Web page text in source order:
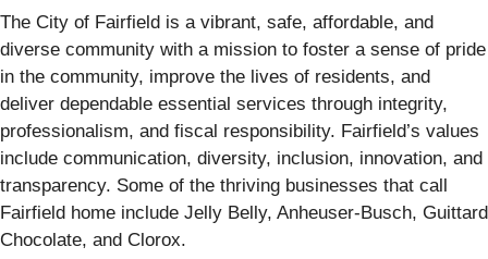
The City of Fairfield is a vibrant, safe, affordable, and
diverse community with a mission to foster a sense of pride
in the community, improve the lives of residents, and
deliver dependable essential services through integrity,
professionalism, and fiscal responsibility. Fairfield’s values
include communication, diversity, inclusion, innovation, and
transparency. Some of the thriving businesses that call
Fairfield home include Jelly Belly, Anheuser-Busch, Guittard
Chocolate, and Clorox.